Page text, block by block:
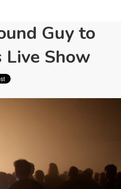
Guy to
Live Show